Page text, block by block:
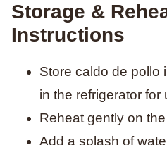
Storage &
Instructions
Store caldo de pollo
in the refrigerator for
Reheat gently on
Add a splash of